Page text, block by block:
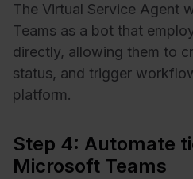
The Virtual Service Agent
Teams as a bot that
directly, allowing them to
status, and trigger
platform.
Step 4: Automate
Microsoft Teams